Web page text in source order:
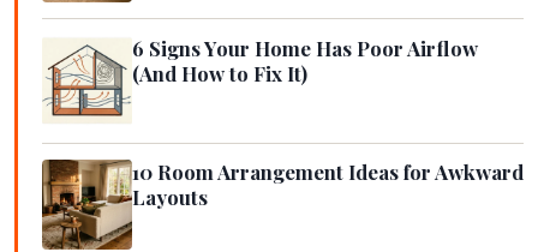
6 Signs Your Home Has Poor Airflow
(And How to Fix It)
10 Room Arrangement Ideas for Awkward
Layouts